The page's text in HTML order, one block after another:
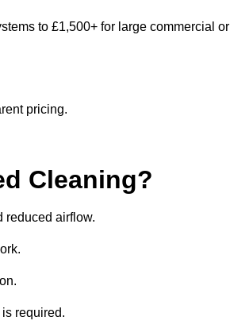
to £1,500+ for large commercial or
pricing.
Cleaning?
reduced airflow.
required.